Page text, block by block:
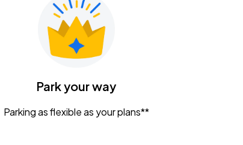
Park your way
Parking as flexible as your plans**